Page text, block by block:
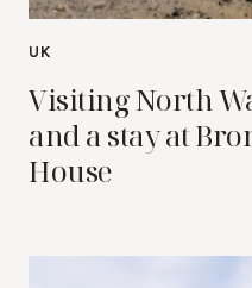
UK
Visiting North
and a stay at
House